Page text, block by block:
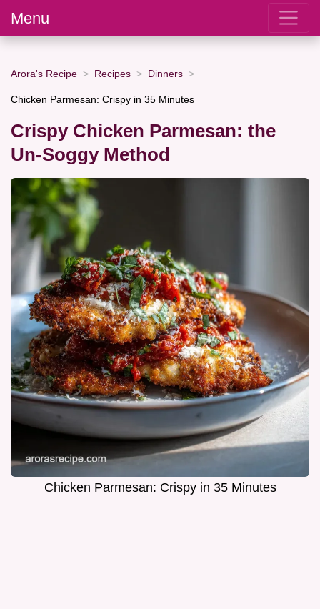
Menu
Arora's Recipe Recipes Dinners
Chicken Parmesan: Crispy in 35 Minutes
Crispy Chicken Parmesan: the
Un-Soggy Method
Chicken Parmesan: Crispy in 35 Minutes